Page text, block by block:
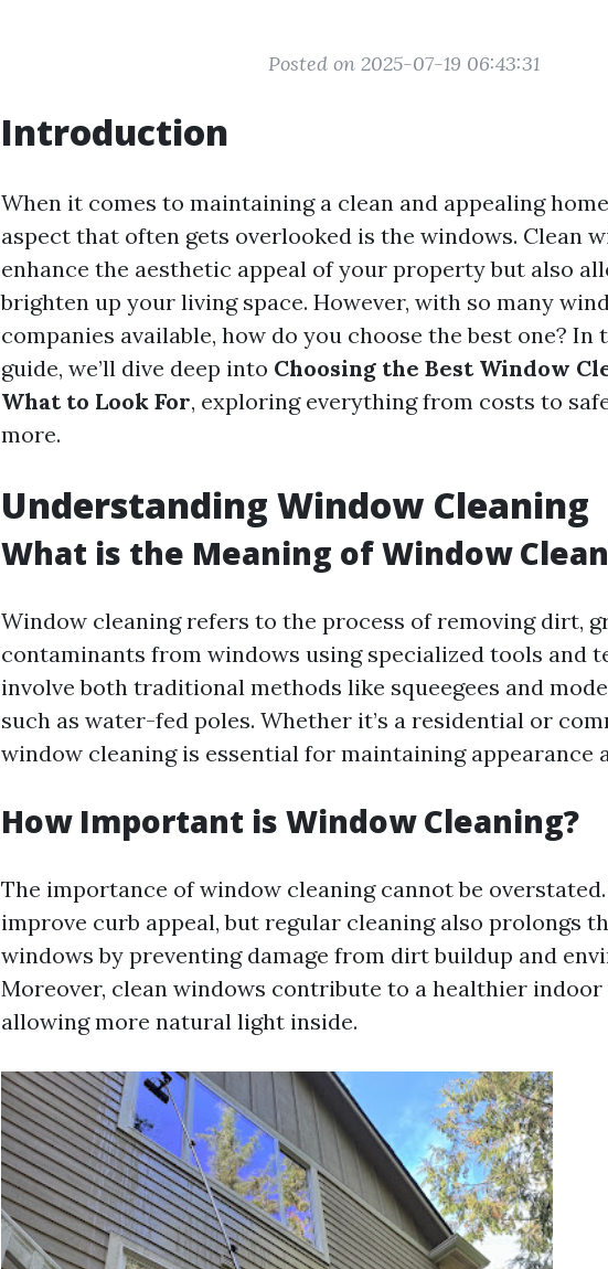
Posted on 2025-07-19 06:43:31
Introduction
When it comes to maintaining a clean and appealing
aspect that often gets overlooked is the windows. Clean
enhance the aesthetic appeal of your property but also
brighten up your living space. However, with so many
companies available, how do you choose the best one? In
guide, we’ll dive deep into Choosing the Best Window
What to Look For, exploring everything from costs to
more.
Understanding Window Cleaning
What is the Meaning of Window
Window cleaning refers to the process of removing dirt,
contaminants from windows using specialized tools and
involve both traditional methods like squeegees and
such as water-fed poles. Whether it’s a residential or
window cleaning is essential for maintaining appearance
How Important is Window Cleaning?
The importance of window cleaning cannot be
improve curb appeal, but regular cleaning also prolongs
windows by preventing damage from dirt buildup and
Moreover, clean windows contribute to a healthier
allowing more natural light inside.